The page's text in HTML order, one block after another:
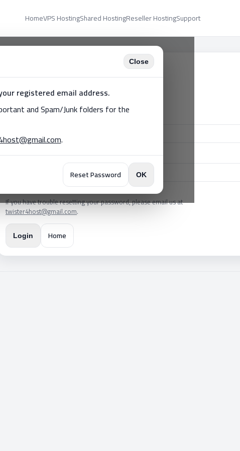
HomeVPS HostingShared HostingReseller HostingSupport
Close
registered email address.
and Spam/Junk folders for the
.
Reset Password OK
Client Login
Don't have an account?Register
Email
Password
Forgot your password?
If you have trouble resetting your password, please email us at
twister4host@gmail.com.
Login Home